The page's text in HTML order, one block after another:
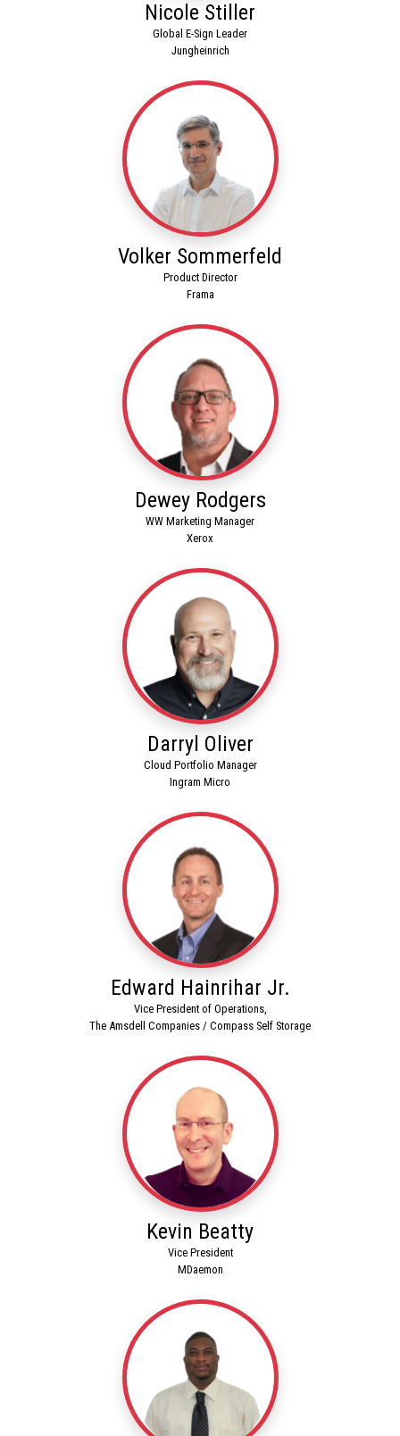
Nicole Stiller
Global E-Sign Leader
Jungheinrich
Volker Sommerfeld
Product Director
Frama
Dewey Rodgers
WW Marketing Manager
Xerox
Darryl Oliver
Cloud Portfolio Manager
Ingram Micro
Edward Hainrihar Jr.
Vice President of Operations,
The Amsdell Companies / Compass Self Storage
Kevin Beatty
Vice President
MDaemon